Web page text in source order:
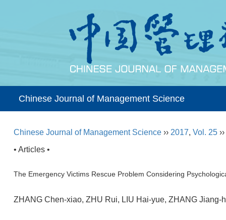
Chinese Journal of Management Science
Chinese Journal of Management Science ›› 2017, Vol. 25 ››
• Articles •
The Emergency Victims Rescue Problem Considering
ZHANG Chen-xiao, ZHU Rui, LIU Hai-yue, ZHANG